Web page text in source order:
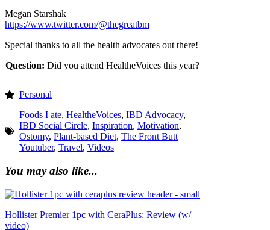
Megan Starshak
https://www.twitter.com/@thegreatbm
Special thanks to all the health advocates out there!
Question: Did you attend HealtheVoices this year?
Personal
Foods I ate, HealtheVoices, IBD Advocacy,
IBD Social Circle, Inspiration, Motivation,
Ostomy, Plant-based Diet, The Front Butt
Youtuber, Travel, Videos
You may also like...
Hollister Premier 1pc with CeraPlus: Review (w/
video)